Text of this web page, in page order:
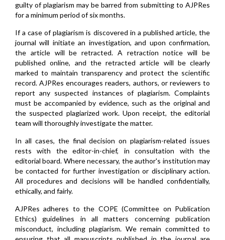
guilty of plagiarism may be barred from submitting to AJPRes
for a minimum period of six months.
If a case of plagiarism is discovered in a published article, the
journal will initiate an investigation, and upon confirmation,
the article will be retracted. A retraction notice will be
published online, and the retracted article will be clearly
marked to maintain transparency and protect the scientific
record. AJPRes encourages readers, authors, or reviewers to
report any suspected instances of plagiarism. Complaints
must be accompanied by evidence, such as the original and
the suspected plagiarized work. Upon receipt, the editorial
team will thoroughly investigate the matter.
In all cases, the final decision on plagiarism-related issues
rests with the editor-in-chief, in consultation with the
editorial board. Where necessary, the author's institution may
be contacted for further investigation or disciplinary action.
All procedures and decisions will be handled confidentially,
ethically, and fairly.
AJPRes adheres to the COPE (Committee on Publication
Ethics) guidelines in all matters concerning publication
misconduct, including plagiarism. We remain committed to